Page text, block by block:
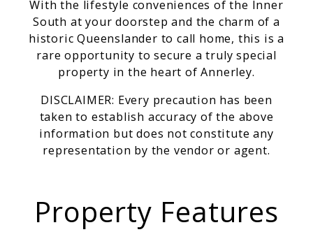
With the lifestyle conveniences of the Inner
South at your doorstep and the charm of a
historic Queenslander to call home, this is a
rare opportunity to secure a truly special
property in the heart of Annerley.
DISCLAIMER: Every precaution has been
taken to establish accuracy of the above
information but does not constitute any
representation by the vendor or agent.
Property Features